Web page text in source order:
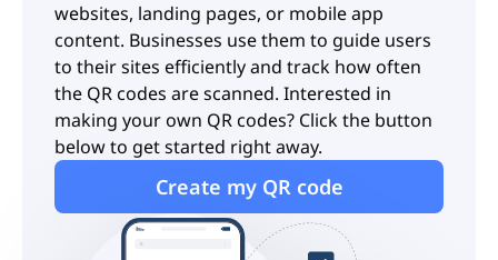
websites, landing pages, or mobile app
content. Businesses use them to guide users
to their sites efficiently and track how often
the QR codes are scanned. Interested in
making your own QR codes? Click the button
below to get started right away.
Create my QR code